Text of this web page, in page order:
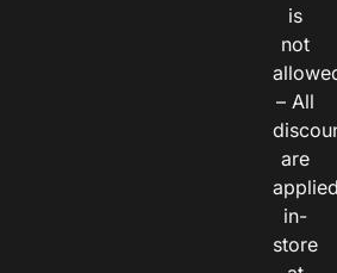
is
not
– All
are
in-
store